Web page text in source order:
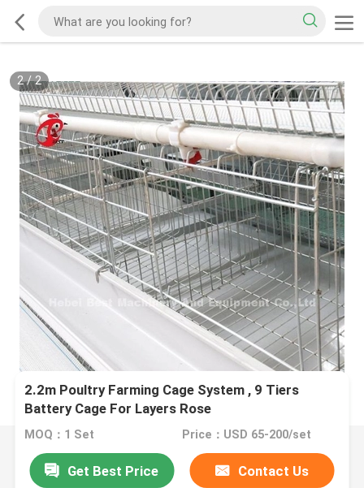
2/2
2.2m Poultry Farming Cage System , 9 Tiers
Battery Cage For Layers Rose
MOQ：1 Set Price：USD 65-200/set
Get Best Price Contact Us